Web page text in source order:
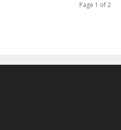
Page 1 of 2